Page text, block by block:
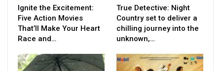
Ignite the Excitement:
Five Action Movies
That’ll Make Your Heart
Race and…
True Detective: Night
Country set to deliver a
chilling journey into the
unknown,…